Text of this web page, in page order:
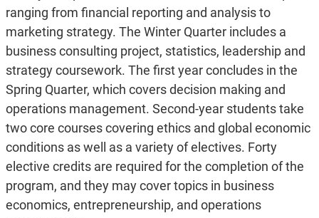
ranging from financial reporting and analysis to
marketing strategy. The Winter Quarter includes a
business consulting project, statistics, leadership and
strategy coursework. The first year concludes in the
Spring Quarter, which covers decision making and
operations management. Second-year students take
two core courses covering ethics and global economic
conditions as well as a variety of electives. Forty
elective credits are required for the completion of the
program, and they may cover topics in business
economics, entrepreneurship, and operations